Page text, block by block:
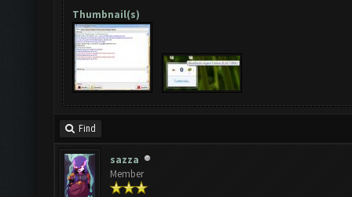
Thumbnail(s)
Find
sazza
Member